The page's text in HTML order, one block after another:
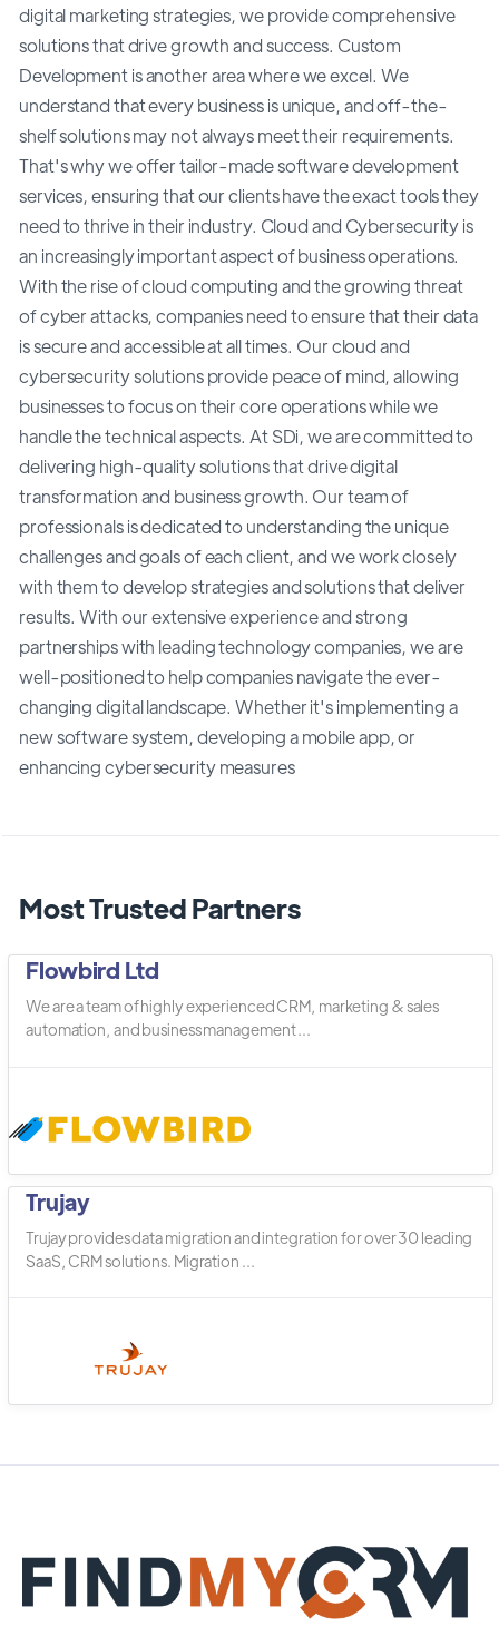
digital marketing strategies, we provide comprehensive
solutions that drive growth and success. Custom
Development is another area where we excel. We
understand that every business is unique, and off-the-
shelf solutions may not always meet their requirements.
That's why we offer tailor-made software development
services, ensuring that our clients have the exact tools they
need to thrive in their industry. Cloud and Cybersecurity is
an increasingly important aspect of business operations.
With the rise of cloud computing and the growing threat
of cyber attacks, companies need to ensure that their data
is secure and accessible at all times. Our cloud and
cybersecurity solutions provide peace of mind, allowing
businesses to focus on their core operations while we
handle the technical aspects. At SDi, we are committed to
delivering high-quality solutions that drive digital
transformation and business growth. Our team of
professionals is dedicated to understanding the unique
challenges and goals of each client, and we work closely
with them to develop strategies and solutions that deliver
results. With our extensive experience and strong
partnerships with leading technology companies, we are
well-positioned to help companies navigate the ever-
changing digital landscape. Whether it's implementing a
new software system, developing a mobile app, or
enhancing cybersecurity measures
Most Trusted Partners
Flowbird Ltd
We are a team of highly experienced CRM, marketing & sales
automation, and business management ...
Trujay
Trujay provides data migration and integration for over 30 leading
SaaS, CRM solutions. Migration ...